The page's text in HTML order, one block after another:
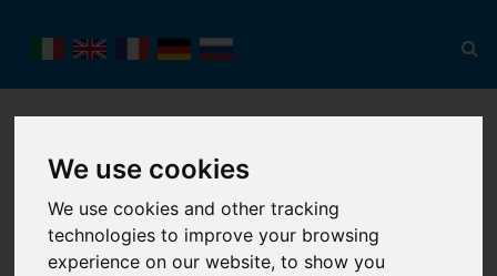
We use cookies
We use cookies and other tracking
technologies to improve your browsing
experience on our website, to show you